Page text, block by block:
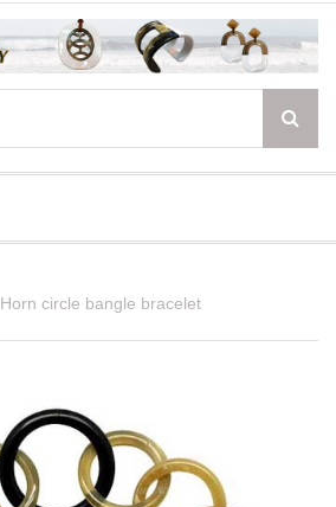
Horn circle bangle bracelet